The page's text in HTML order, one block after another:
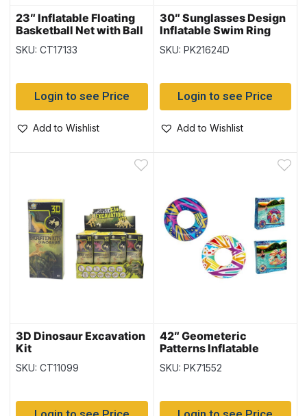
23″ Inflatable Floating
Basketball Net with Ball
{52418}
SKU: CT17133
Login to see Price
Add to Wishlist
30″ Sunglasses Design
Inflatable Swim Ring
{36057}
SKU: PK21624D
Login to see Price
Add to Wishlist
3D Dinosaur Excavation
Kit
SKU: CT11099
42″ Geometeric
Patterns Inflatable
Swim Ring {36228}
SKU: PK71552